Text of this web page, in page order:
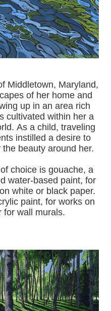
Middletown, Maryland,
of her home and
up in an area rich
cultivated within her a
As a child, traveling
instilled a desire to
beauty around her.
is gouache, a
water-based paint, for
white or black paper.
paint, for works on
for wall murals.